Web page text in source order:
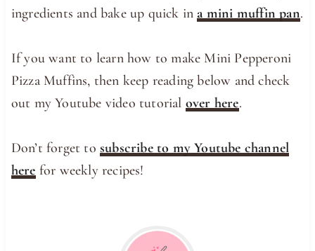
ingredients and bake up quick ina mini muffin pan.
If you want to learn how to make Mini Pepperoni
Pizza Muffins, then keep reading below and check
out my Youtube video tutorial over here.
Don’t forget tosubscribe to my Youtube channel
here for weekly recipes!